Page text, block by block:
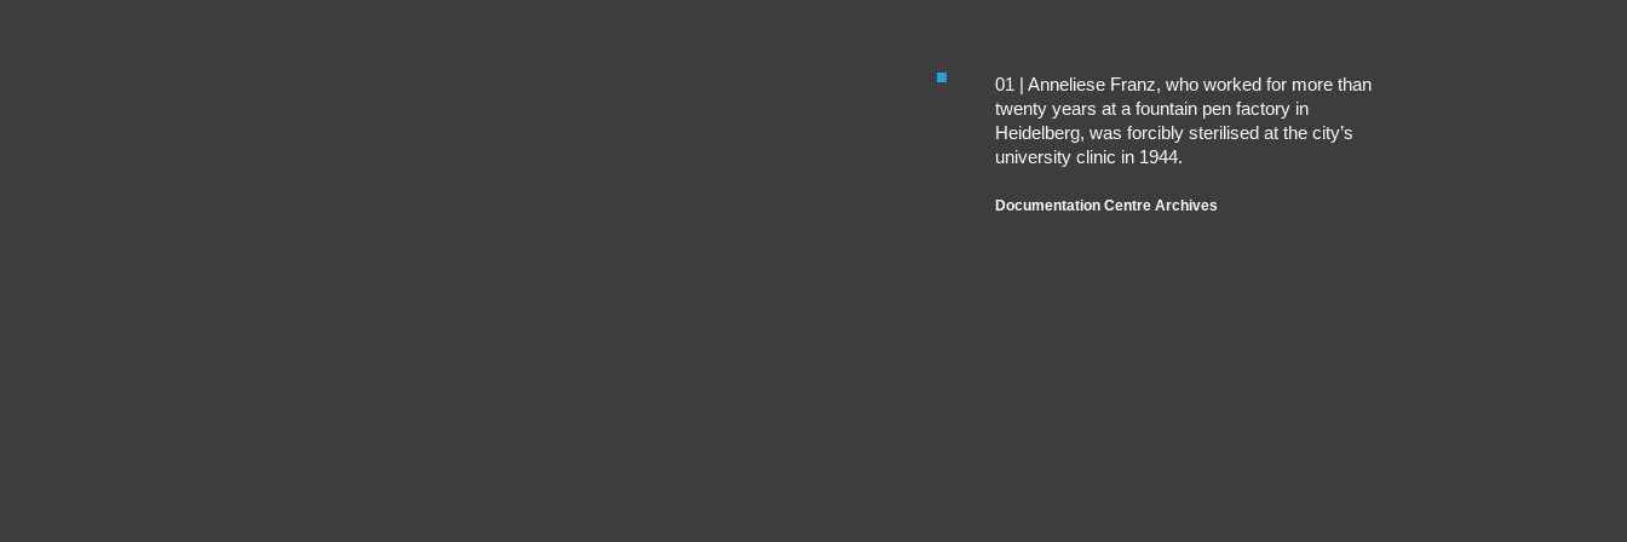
01 | Anneliese Franz, who worked for more than
twenty years at a fountain pen factory in
Heidelberg, was forcibly sterilised at the city’s
university clinic in 1944.
Documentation Centre Archives